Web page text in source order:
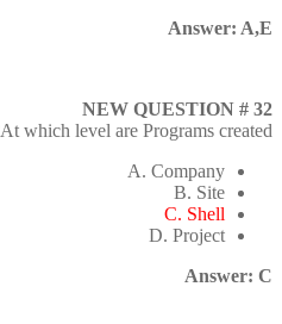
Answer: A,E
NEW QUESTION # 32
At which level are Programs created?
A. Company
B. Site
C. Shell
D. Project
Answer: C